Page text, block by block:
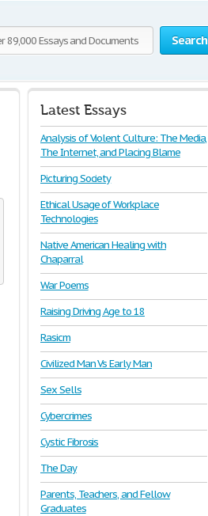
Search
Latest Essays
Analysis of Violent Culture: The Media,
The Internet, and Placing Blame
Picturing Society
Ethical Usage of Workplace
Technologies
Native American Healing with
Chaparral
War Poems
Raising Driving Age to 18
Rasicm
Civilized Man Vs Early Man
Sex Sells
Cybercrimes
Cystic Fibrosis
The Day
Parents, Teachers, and Fellow
Graduates